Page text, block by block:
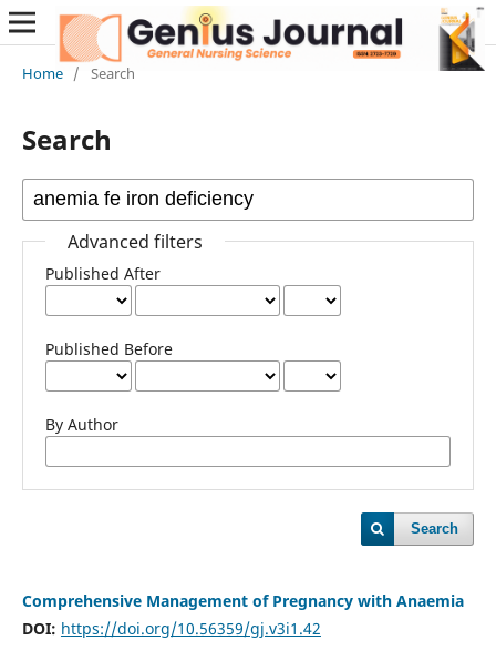
Home / Search
Search
Advanced filters
Published After
Published Before
By Author
Search
Comprehensive Management of Pregnancy with Anaemia
DOI: https://doi.org/10.56359/gj.v3i1.42